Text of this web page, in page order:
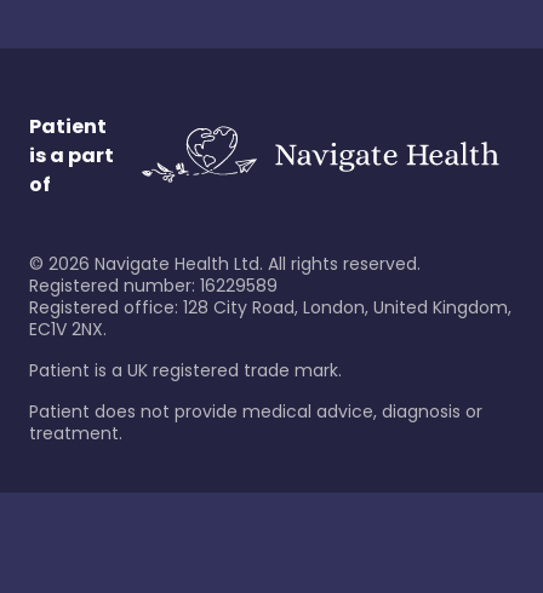
Patient
is a part
of
© 2026 Navigate Health Ltd. All rights reserved.
Registered number: 16229589
Registered office: 128 City Road, London, United Kingdom,
EC1V 2NX.
Patient is a UK registered trade mark.
Patient does not provide medical advice, diagnosis or
treatment.